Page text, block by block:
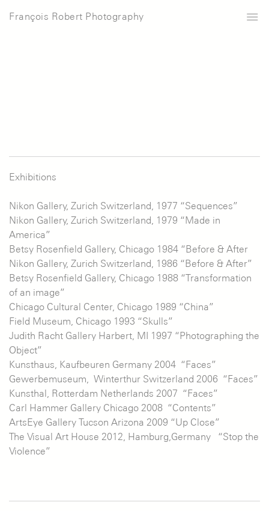
François Robert Photography
Exhibitions
Nikon Gallery, Zurich Switzerland, 1977 “Sequences”
Nikon Gallery, Zurich Switzerland, 1979 “Made in
America”
Betsy Rosenfield Gallery, Chicago 1984 “Before & After
Nikon Gallery, Zurich Switzerland, 1986 “Before & After”
Betsy Rosenfield Gallery, Chicago 1988 “Transformation
of an image”
Chicago Cultural Center, Chicago 1989 “China”
Field Museum, Chicago 1993 “Skulls”
Judith Racht Gallery Harbert, MI 1997 “Photographing the
Object”
Kunsthaus, Kaufbeuren Germany 2004 “Faces”
Gewerbemuseum, Winterthur Switzerland 2006 “Faces”
Kunsthal, Rotterdam Netherlands 2007 “Faces”
Carl Hammer Gallery Chicago 2008 “Contents”
ArtsEye Gallery Tucson Arizona 2009 “Up Close”
The Visual Art House 2012, Hamburg,Germany “Stop the
Violence”